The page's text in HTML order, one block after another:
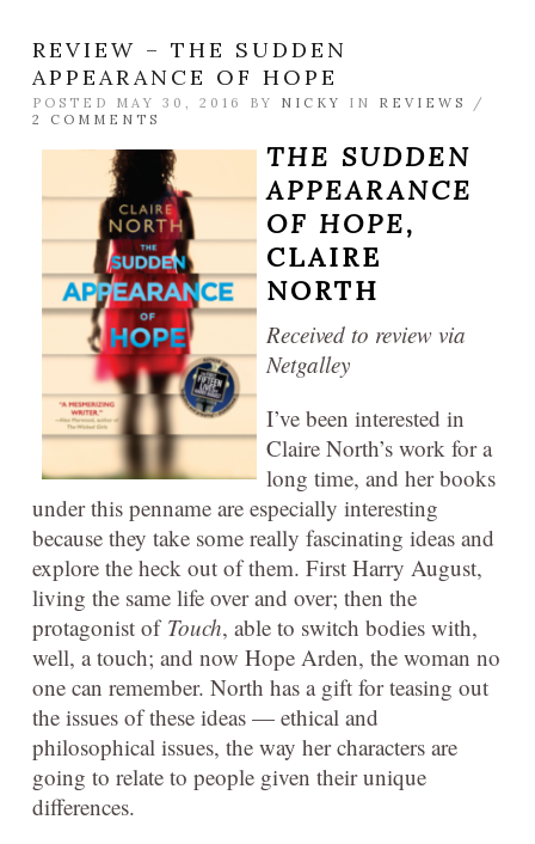
REVIEW – THE SUDDEN
APPEARANCE OF HOPE
POSTED MAY 30, 2016 BY NICKY IN REVIEWS
/
2 COMMENTS
THE SUDDEN
APPEARANCE
OF HOPE,
CLAIRE
NORTH
Received to review via
Netgalley
I’ve been interested in
Claire North’s work for a
long time, and her books
under this penname are especially interesting
because they take some really fascinating ideas and
explore the heck out of them. First Harry August,
living the same life over and over; then the
protagonist of Touch, able to switch bodies with,
well, a touch; and now Hope Arden, the woman no
one can remember. North has a gift for teasing out
the issues of these ideas — ethical and
philosophical issues, the way her characters are
going to relate to people given their unique
differences.